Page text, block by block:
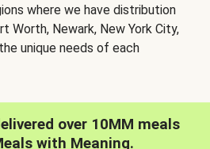
where we have distribution
Worth, Newark, New York City,
unique needs of each
over 10MM meals
with Meaning.